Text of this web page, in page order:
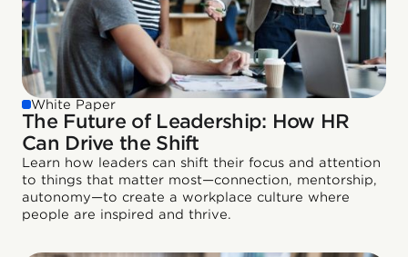
White Paper
The Future of Leadership: How HR
Can Drive the Shift
Learn how leaders can shift their focus and attention
to things that matter most—connection, mentorship,
autonomy—to create a workplace culture where
people are inspired and thrive.